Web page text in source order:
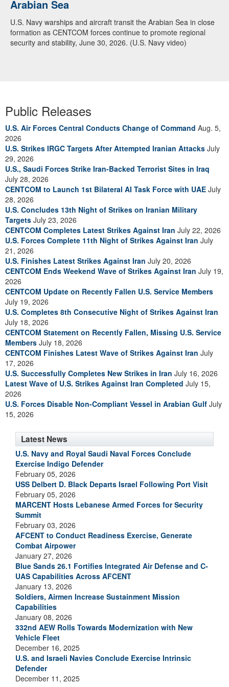
Arabian Sea
U.S. Navy warships and aircraft transit the Arabian Sea in close
formation as CENTCOM forces continue to promote regional
security and stability, June 30, 2026. (U.S. Navy video)
Public Releases
U.S. Air Forces Central Conducts Change of Command Aug. 5,
2026
U.S. Strikes IRGC Targets After Attempted Iranian Attacks July
29, 2026
U.S., Saudi Forces Strike Iran-Backed Terrorist Sites in Iraq
July 28, 2026
CENTCOM to Launch 1st Bilateral AI Task Force with UAE July
28, 2026
U.S. Concludes 13th Night of Strikes on Iranian Military
Targets July 23, 2026
CENTCOM Completes Latest Strikes Against Iran July 22, 2026
U.S. Forces Complete 11th Night of Strikes Against Iran July
21, 2026
U.S. Finishes Latest Strikes Against Iran July 20, 2026
CENTCOM Ends Weekend Wave of Strikes Against Iran July 19,
2026
CENTCOM Update on Recently Fallen U.S. Service Members
July 19, 2026
U.S. Completes 8th Consecutive Night of Strikes Against Iran
July 18, 2026
CENTCOM Statement on Recently Fallen, Missing U.S. Service
Members July 18, 2026
CENTCOM Finishes Latest Wave of Strikes Against Iran July
17, 2026
U.S. Successfully Completes New Strikes in Iran July 16, 2026
Latest Wave of U.S. Strikes Against Iran Completed July 15,
2026
U.S. Forces Disable Non-Compliant Vessel in Arabian Gulf July
15, 2026
Latest News
U.S. Navy and Royal Saudi Naval Forces Conclude
Exercise Indigo Defender
February 05, 2026
USS Delbert D. Black Departs Israel Following Port Visit
February 05, 2026
MARCENT Hosts Lebanese Armed Forces for Security
Summit
February 03, 2026
AFCENT to Conduct Readiness Exercise, Generate
Combat Airpower
January 27, 2026
Blue Sands 26.1 Fortifies Integrated Air Defense and C-
UAS Capabilities Across AFCENT
January 13, 2026
Soldiers, Airmen Increase Sustainment Mission
Capabilities
January 08, 2026
332nd AEW Rolls Towards Modernization with New
Vehicle Fleet
December 16, 2025
U.S. and Israeli Navies Conclude Exercise Intrinsic
Defender
December 11, 2025